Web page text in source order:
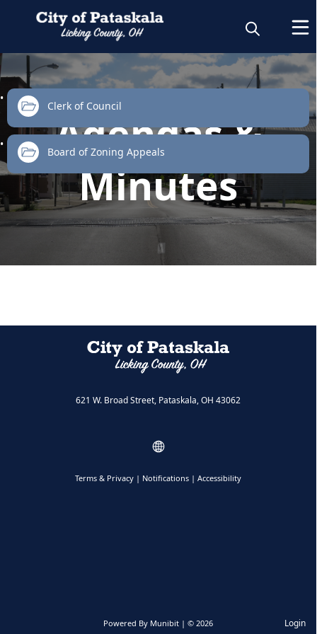
Agendas &
Minutes
links
Clerk of Council
Board of Zoning Appeals
621 W. Broad Street, Pataskala, OH 43062
Powered By Munibit | © 2026
Terms & Privacy | Notifications | Accessibility
Login